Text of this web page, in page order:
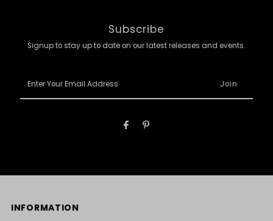
Subscribe
Signup to stay up to date on our latest releases and events.
Your
Email
INFORMATION